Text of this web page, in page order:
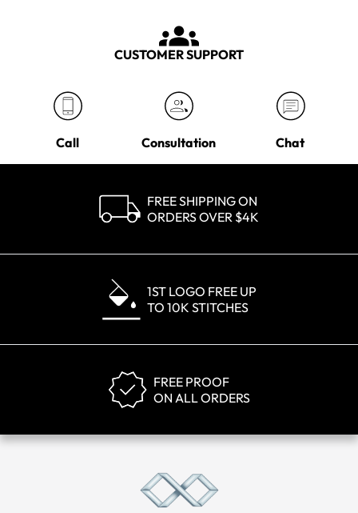
CUSTOMER SUPPORT
Call Consultation Chat
FREE SHIPPING ON
ORDERS OVER $4K
1ST LOGO FREE UP
TO 10K STITCHES
FREE PROOF
ON ALL ORDERS